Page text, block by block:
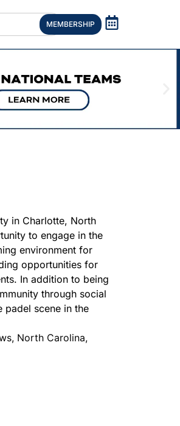
MEMBERSHIP
in Charlotte, North
to engage in the
environment for
opportunities for
In addition to being
through social
padel scene in the
, North Carolina,